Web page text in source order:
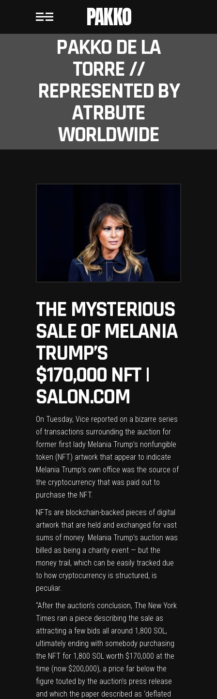
PAKKO
PAKKO DE LA
TORRE //
REPRESENTED BY
ATRBUTE
WORLDWIDE
THE MYSTERIOUS
SALE OF MELANIA
TRUMP’S
$170,000 NFT |
SALON.COM
On Tuesday, Vice reported on a bizarre series
of transactions surrounding the auction for
former first lady Melania Trump’s nonfungible
token (NFT) artwork that appear to indicate
Melania Trump’s own office was the source of
the cryptocurrency that was paid out to
purchase the NFT.
NFTs are blockchain-backed pieces of digital
artwork that are held and exchanged for vast
sums of money. Melania Trump’s auction was
billed as being a charity event — but the
money trail, which can be easily tracked due
to how cryptocurrency is structured, is
peculiar.
“After the auction’s conclusion, The New York
Times ran a piece describing the sale as
attracting a few bids all around 1,800 SOL,
ultimately ending with somebody purchasing
the NFT for 1,800 SOL worth $170,000 at the
time (now $200,000), a price far below the
figure touted by the auction’s press release
and which the paper described as ‘deflated